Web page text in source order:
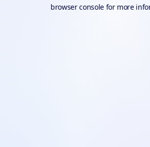
browser console for more